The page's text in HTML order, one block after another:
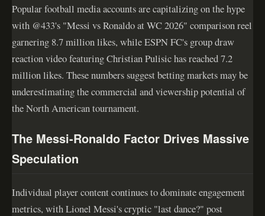
Popular football media accounts are capitalizing on the hype
with @433's "Messi vs Ronaldo at WC 2026" comparison reel
garnering 8.7 million likes, while ESPN FC's group draw
reaction video featuring Christian Pulisic has reached 7.2
million likes. These numbers suggest betting markets may be
underestimating the commercial and viewership potential of
the North American tournament.
The Messi-Ronaldo Factor Drives Massive
Speculation
Individual player content continues to dominate engagement
metrics, with Lionel Messi's cryptic "last dance?" post